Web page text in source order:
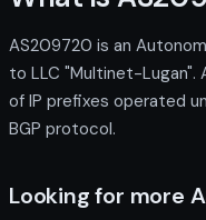
AS209720 is an
to LLC "Multinet-Lugan".
of IP prefixes operated
BGP protocol.
Looking for more